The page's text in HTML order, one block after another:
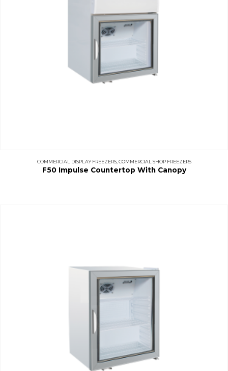
COMMERCIAL DISPLAY FREEZERS, COMMERCIAL SHOP FREEZERS
F50 Impulse Countertop With Canopy